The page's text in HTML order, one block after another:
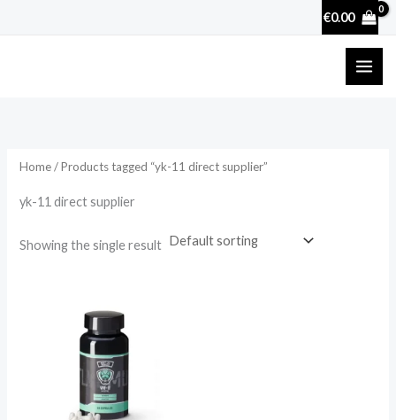
€0.00
Home/ Products tagged “yk-11 direct supplier”
yk-11 direct supplier
Showing the single result